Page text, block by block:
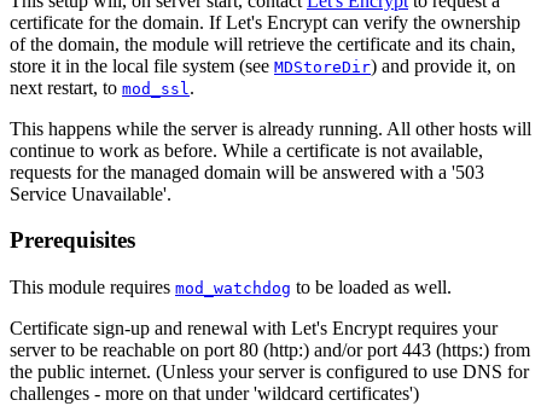
certificate for the domain. If Let's Encrypt can verify the ownership
of the domain, the module will retrieve the certificate and its chain,
store it in the local file system (see MDStoreDir) and provide it, on
next restart, to mod_ssl .
This happens while the server is already running. All other hosts will
continue to work as before. While a certificate is not available,
requests for the managed domain will be answered with a '503
Service Unavailable'.
Prerequisites
This module requires mod_watchdog to be loaded as well.
Certificate sign-up and renewal with Let's Encrypt requires your
server to be reachable on port 80 (http:) and/or port 443 (https:) from
the public internet. (Unless your server is configured to use DNS for
challenges - more on that under 'wildcard certificates')